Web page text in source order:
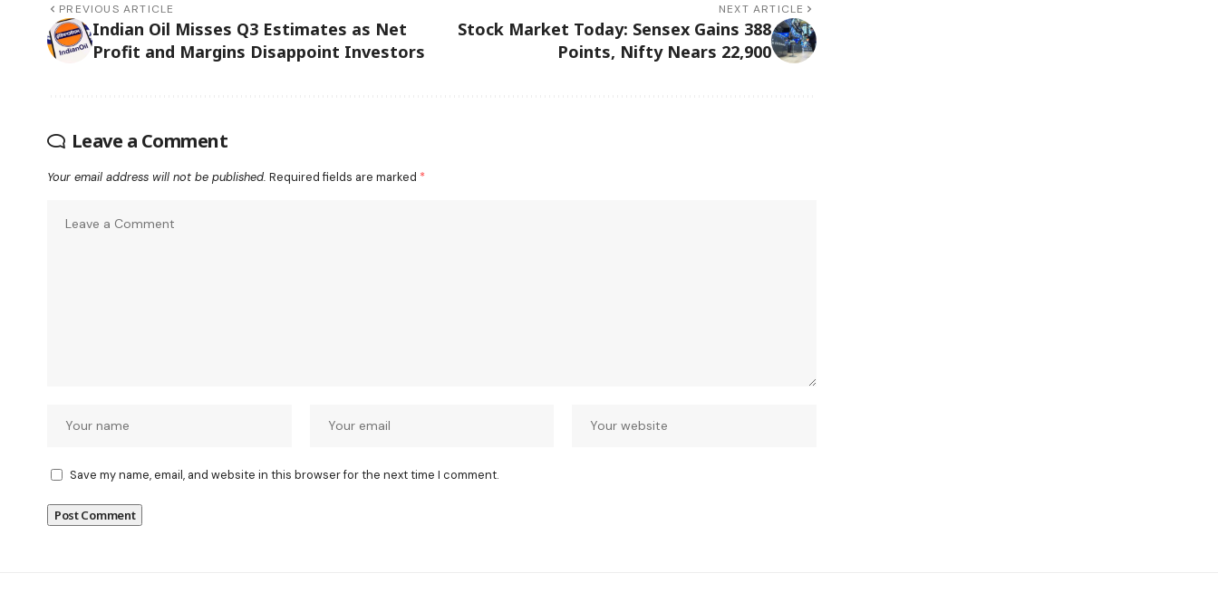
PREVIOUS ARTICLE
Indian Oil Misses Q3 Estimates as Net
Profit and Margins Disappoint Investors
NEXT ARTICLE
Stock Market Today: Sensex Gains 388
Points, Nifty Nears 22,900
Leave a Comment
Your email address will not be published. Required fields are marked *
Save my name, email, and website in this browser for the next time I comment.